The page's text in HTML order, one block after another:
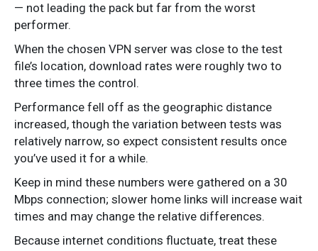
— not leading the pack but far from the worst
performer.
When the chosen VPN server was close to the test
file’s location, download rates were roughly two to
three times the control.
Performance fell off as the geographic distance
increased, though the variation between tests was
relatively narrow, so expect consistent results once
you’ve used it for a while.
Keep in mind these numbers were gathered on a 30
Mbps connection; slower home links will increase wait
times and may change the relative differences.
Because internet conditions fluctuate, treat these